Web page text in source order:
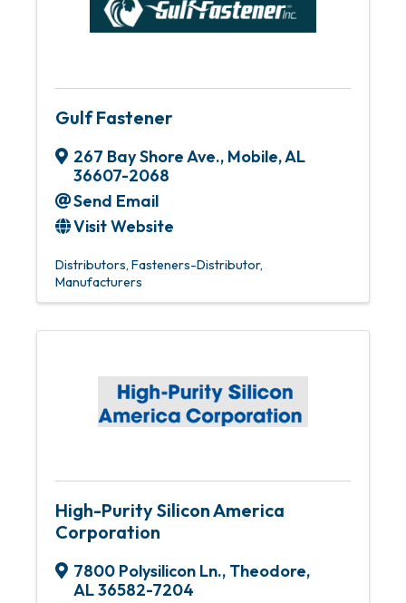
Gulf Fastener
267 Bay Shore Ave., Mobile,AL
36607-2068
Send Email
Visit Website
Distributors Fasteners-Distributor
Manufacturers
High-Purity Silicon America
Corporation
7800 Polysilicon Ln., Theodore,
AL36582-7204